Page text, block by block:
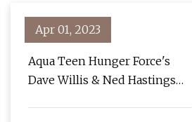
Apr 01, 2023
Aqua Teen Hunger Force's
Dave Willis & Ned Hastings